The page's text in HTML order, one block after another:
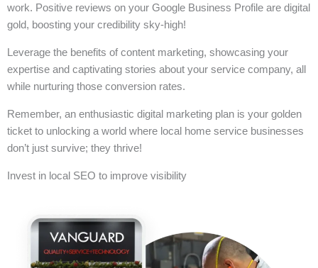
work. Positive reviews on your Google Business Profile are digital
gold, boosting your credibility sky-high!
Leverage the benefits of content marketing, showcasing your
expertise and captivating stories about your service company, all
while nurturing those conversion rates.
Remember, an enthusiastic digital marketing plan is your golden
ticket to unlocking a world where local home service businesses
don’t just survive; they thrive!
Invest in local SEO to improve visibility